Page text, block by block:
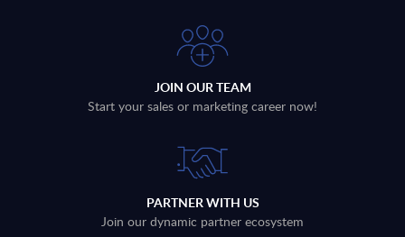
JOIN OUR TEAM
Start your sales or marketing career now!
PARTNER WITH US
Join our dynamic partner ecosystem